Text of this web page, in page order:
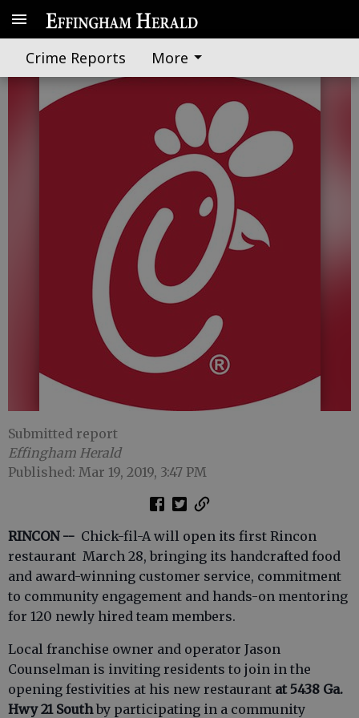
Crime Reports More
Chick-fil-A countdown on
Submitted report
Effingham Herald
Published: Mar 19, 2019, 3:47 PM
RINCON -- Chick-fil-A will open its first Rincon
restaurant March 28, bringing its handcrafted food
and award-winning customer service, commitment
to community engagement and hands-on mentoring
for 120 newly hired team members.
Local franchise owner and operator Jason
Counselman is inviting residents to join in the
opening festivities at his new restaurant at5438 Ga.
Hwy 21 Southby participating in a community